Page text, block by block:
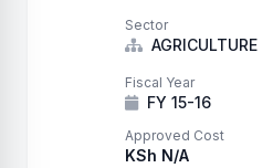
Sector
AGRICULTURE
Fiscal Year
FY 15-16
Approved Cost
KSh N/A